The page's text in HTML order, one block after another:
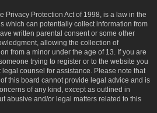
Privacy Protection Act of 1998, is a law in the
which can potentially collect information from
written parental consent or some other
allowing the collection of
from a minor under the age of 13. If you are
trying to register or to the website you
counsel for assistance. Please note that
this board cannot provide legal advice and is
of any kind, except as outlined in
abusive and/or legal matters related to this